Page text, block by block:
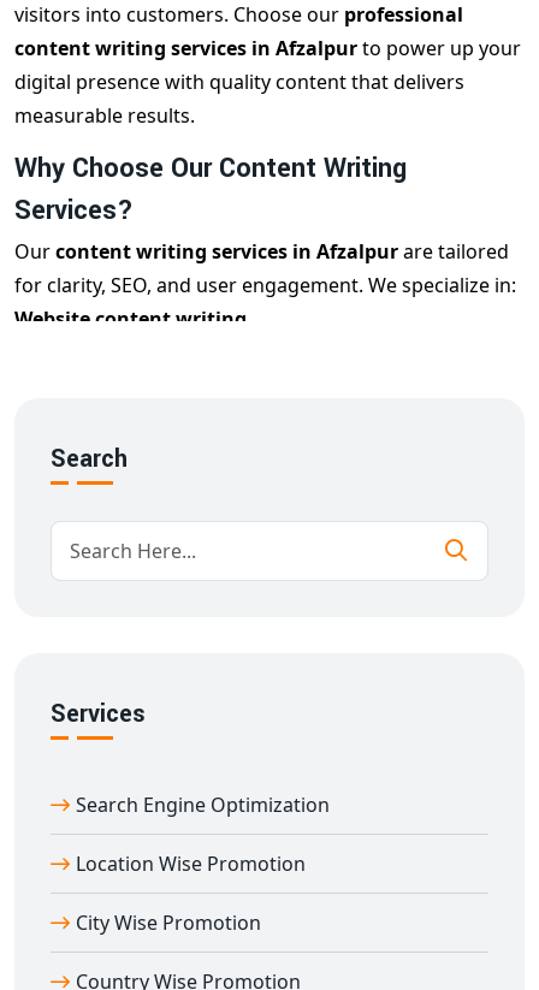
visitors into customers. Choose our professional
content writing services in Afzalpurto power up your
digital presence with quality content that delivers
measurable results.
Why Choose Our Content Writing
Services?
Ourcontent writing services in Afzalpurare tailored
for clarity, SEO, and user engagement. We specialize in:
Website content writing
Press releases & more
Every piece of content we write is original, optimized,
and tailored to your brand voice.
SEO Content Writing to Improve Online
include relevant keywords, internal linking strategies,
and content structuring that aligns with search engine
engaging storytelling, making your brand both visible
and valuable.
Website Content Writing for Business
Growth
Website content writing in Afzalpuris the foundation
Search
Services
Search Engine Optimization
Location Wise Promotion
City Wise Promotion
Country Wise Promotion